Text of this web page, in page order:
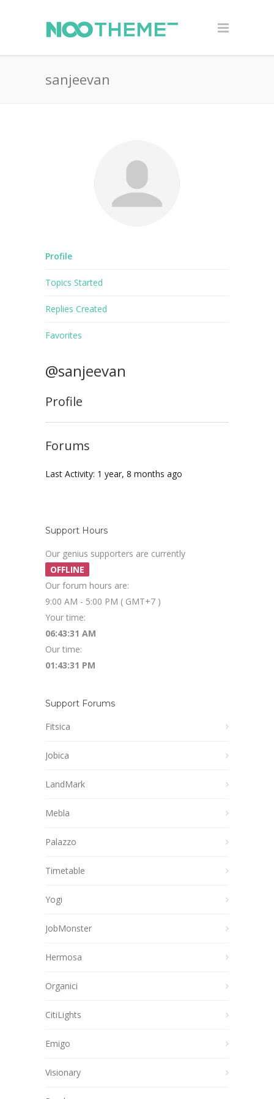
sanjeevan
Profile
Topics Started
Replies Created
Favorites
@sanjeevan
Profile
Forums
Last Activity: 1 year, 8 months ago
Support Hours
Our genius supporters are currently
OFFLINE
Our forum hours are:
9:00 AM - 5:00 PM ( GMT+7 )
Your time:
06:43:31 AM
Our time:
01:43:31 PM
Support Forums
Fitsica
Jobica
LandMark
Mebla
Palazzo
Timetable
Yogi
JobMonster
Hermosa
Organici
CitiLights
Emigo
Visionary